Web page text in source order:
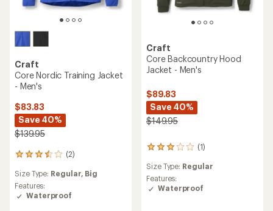
Craft
Core Nordic Training Jacket
- Men's
$83.83
Save 40%
$139.95
(2)
2
with
an
average
Size Type: Regular, Big
Features:
Waterproof
Craft
Core Backcountry Hood
Jacket - Men's
$89.83
Save 40%
$149.95
(1)
1
with
an
average
Size Type: Regular
Features:
Waterproof